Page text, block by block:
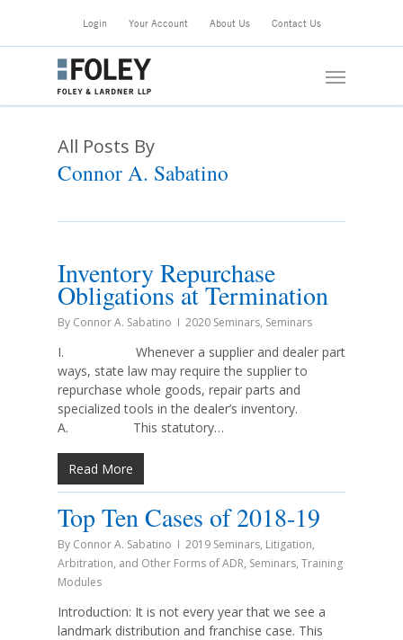
main
Login Your Account About Us Contact Us
Menu
All Posts By
Connor A. Sabatino
Inventory Repurchase
Obligations at Termination
By Connor A. Sabatino 2020 Seminars, Seminars
I. Whenever a supplier and dealer part
ways, state law may require the supplier to
repurchase whole goods, repair parts and
specialized tools in the dealer’s inventory.
A. This statutory…
Read More
Top Ten Cases of 2018-19
By Connor A. Sabatino 2019 Seminars, Litigation,
Arbitration, and Other Forms of ADR, Seminars, Training
Modules
Introduction: It is not every year that we see a
landmark distribution and franchise case. This